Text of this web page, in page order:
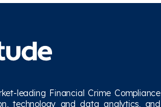
leading Financial Crime Compliance
technology and data analytics, and